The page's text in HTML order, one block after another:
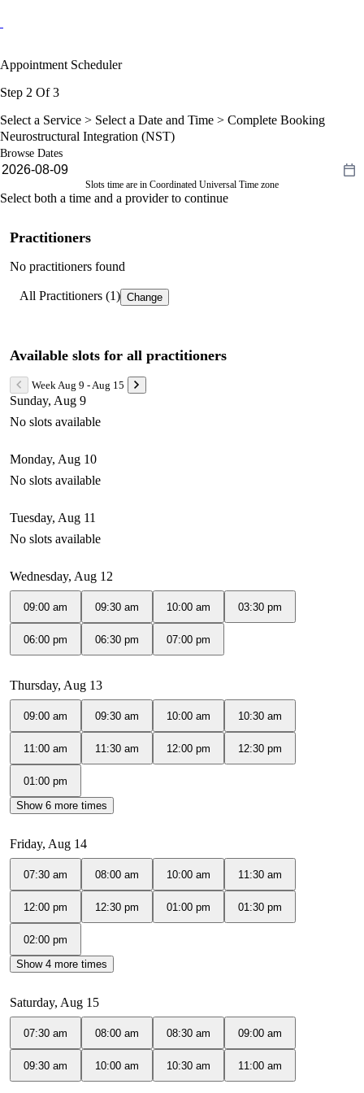
Appointment Scheduler
Step 2 Of 3
Select a Service > Select a Date and Time > Complete Booking
Neurostructural Integration (NST)
Browse Dates
Slots time are in Coordinated Universal Time zone
Select both a time and a provider to continue
Practitioners
No practitioners found
All Practitioners (1) Change
Available slots for all practitioners
Week Aug 9 - Aug 15
Sunday, Aug 9
No slots available
Monday, Aug 10
No slots available
Tuesday, Aug 11
No slots available
Wednesday, Aug 12
09:00 am 09:30 am 10:00 am 03:30 pm
06:00 pm 06:30 pm 07:00 pm
Thursday, Aug 13
09:00 am 09:30 am 10:00 am 10:30 am
11:00 am 11:30 am 12:00 pm 12:30 pm
01:00 pm
Show 6 more times
Friday, Aug 14
07:30 am 08:00 am 10:00 am 11:30 am
12:00 pm 12:30 pm 01:00 pm 01:30 pm
02:00 pm
Show 4 more times
Saturday, Aug 15
07:30 am 08:00 am 08:30 am 09:00 am
09:30 am 10:00 am 10:30 am 11:00 am